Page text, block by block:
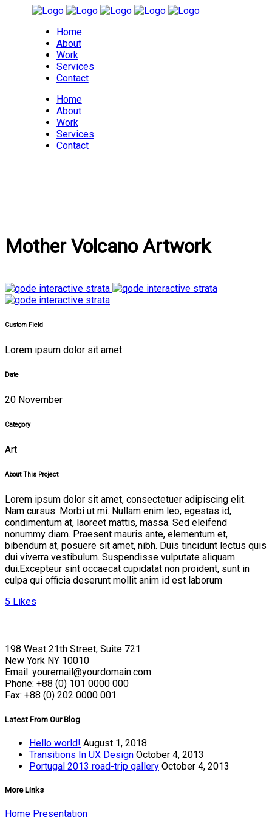
Home
About
Work
Services
Contact
Home
About
Work
Services
Contact
Mother Volcano Artwork
Custom Field
Lorem ipsum dolor sit amet
Date
20 November
Category
Art
About This Project
Lorem ipsum dolor sit amet, consectetuer adipiscing elit.
Nam cursus. Morbi ut mi. Nullam enim leo, egestas id,
condimentum at, laoreet mattis, massa. Sed eleifend
nonummy diam. Praesent mauris ante, elementum et,
bibendum at, posuere sit amet, nibh. Duis tincidunt lectus quis
dui viverra vestibulum. Suspendisse vulputate aliquam
dui.Excepteur sint occaecat cupidatat non proident, sunt in
culpa qui officia deserunt mollit anim id est laborum
5 Likes
198 West 21th Street, Suite 721
New York NY 10010
Email: youremail@yourdomain.com
Phone: +88 (0) 101 0000 000
Fax: +88 (0) 202 0000 001
Latest From Our Blog
Hello world! August 1, 2018
Transitions In UX Design October 4, 2013
Portugal 2013 road-trip gallery October 4, 2013
More Links
Home Presentation